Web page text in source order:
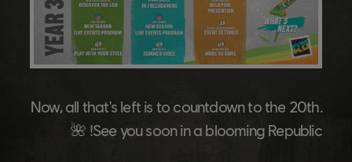
Now, all that's left is to countdown to the 20th.
See you soon in a blooming Republic! 🌺